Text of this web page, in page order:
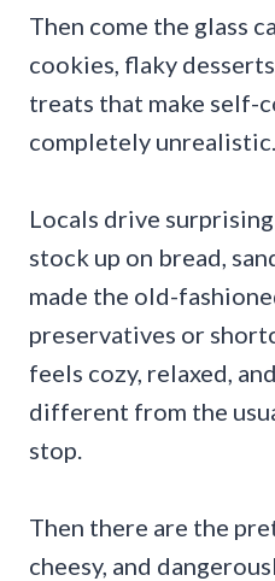
Then come the glass
cookies, flaky
treats that make self-
completely unrealistic.
Locals drive
stock up on bread,
made the old-
preservatives or
feels cozy, relaxed,
different from the
stop.
Then there are the
cheesy, and